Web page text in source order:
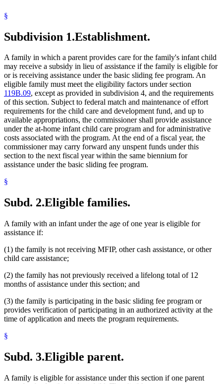
§
Subdivision 1.Establishment.
A family in which a parent provides care for the family's infant child
may receive a subsidy in lieu of assistance if the family is eligible for
or is receiving assistance under the basic sliding fee program. An
eligible family must meet the eligibility factors under section
119B.09, except as provided in subdivision 4, and the requirements
of this section. Subject to federal match and maintenance of effort
requirements for the child care and development fund, and up to
available appropriations, the commissioner shall provide assistance
under the at-home infant child care program and for administrative
costs associated with the program. At the end of a fiscal year, the
commissioner may carry forward any unspent funds under this
section to the next fiscal year within the same biennium for
assistance under the basic sliding fee program.
§
Subd. 2.Eligible families.
A family with an infant under the age of one year is eligible for
assistance if:
(1) the family is not receiving MFIP, other cash assistance, or other
child care assistance;
(2) the family has not previously received a lifelong total of 12
months of assistance under this section; and
(3) the family is participating in the basic sliding fee program or
provides verification of participating in an authorized activity at the
time of application and meets the program requirements.
§
Subd. 3.Eligible parent.
A family is eligible for assistance under this section if one parent